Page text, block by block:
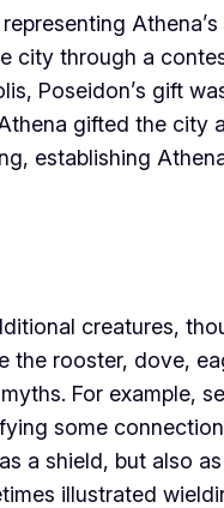
city through a
Poseidon’s gift
gifted the city
establishing
creatures,
the rooster, dove,
For example,
some
a shield, but also
illustrated